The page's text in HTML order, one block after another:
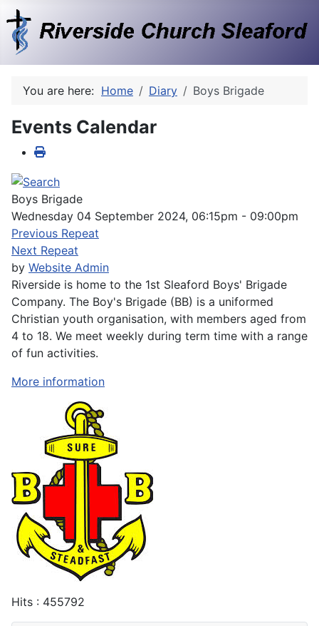
You are here: Home Diary Boys Brigade
Events Calendar
Boys Brigade
Wednesday 04 September 2024, 06:15pm - 09:00pm
Previous Repeat
Next Repeat
by Website Admin
Riverside is home to the 1st Sleaford Boys' Brigade
Company. The Boy's Brigade (BB) is a uniformed
Christian youth organisation, with members aged from
4 to 18. We meet weekly during term time with a range
of fun activities.
More information
Hits : 455792